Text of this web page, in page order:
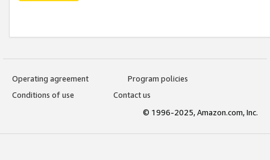
Operating agreement
Program policies
Conditions of use
Contact us
© 1996-2025, Amazon.com, Inc.